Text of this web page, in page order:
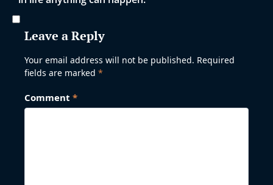
Leave a Reply
Your email address will not be published. Required
fields are marked *
Comment *